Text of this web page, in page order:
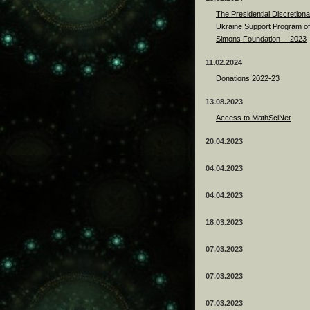
The Presidential
Ukraine Support Program of
Simons Foundation -- 2023
11.02.2024
Donations 2022-23
13.08.2023
Access to MathSciNet
20.04.2023
04.04.2023
04.04.2023
18.03.2023
07.03.2023
07.03.2023
07.03.2023